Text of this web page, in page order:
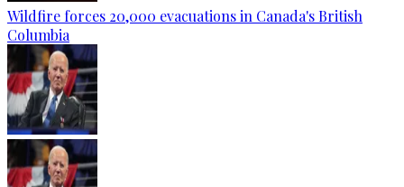
Wildfire forces 20,000 evacuations in Canada's British
Columbia